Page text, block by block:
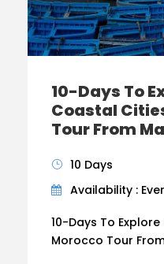
10-Days To
Coastal
Tour From
10 Days
Availability :
10-Days To
Morocco Tour